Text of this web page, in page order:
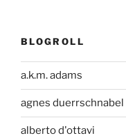
BLOGROLL
a.k.m. adams
agnes duerrschnabel
alberto d'ottavi